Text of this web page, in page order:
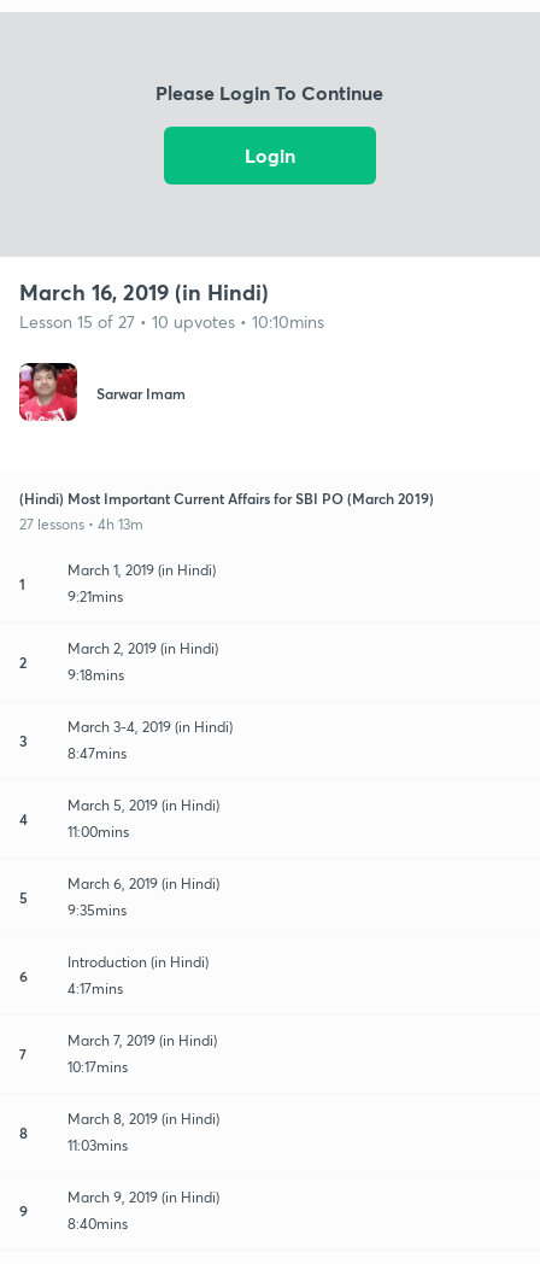
Please Login To Continue
Login
March 16, 2019 (in Hindi)
Lesson 15 of 27 • 10 upvotes • 10:10mins
Sarwar Imam
(Hindi) Most Important Current Affairs for SBI PO (March 2019)
27 lessons • 4h 13m
1
March 1, 2019 (in Hindi)
9:21mins
2
March 2, 2019 (in Hindi)
9:18mins
3
March 3-4, 2019 (in Hindi)
8:47mins
4
March 5, 2019 (in Hindi)
11:00mins
5
March 6, 2019 (in Hindi)
9:35mins
6
Introduction (in Hindi)
4:17mins
7
March 7, 2019 (in Hindi)
10:17mins
8
March 8, 2019 (in Hindi)
11:03mins
9
March 9, 2019 (in Hindi)
8:40mins